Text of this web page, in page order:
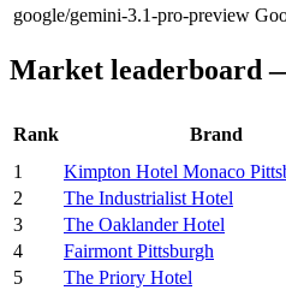
google/gemini-3.1-pro-preview
Market leaderboard
Rank Brand
1
Kimpton Hotel Monaco
2
The Industrialist Hotel
3
The Oaklander Hotel
4
Fairmont Pittsburgh
5
The Priory Hotel